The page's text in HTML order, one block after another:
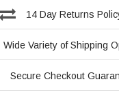
14 Day Returns
Wide Variety of Shipping
Secure Checkout